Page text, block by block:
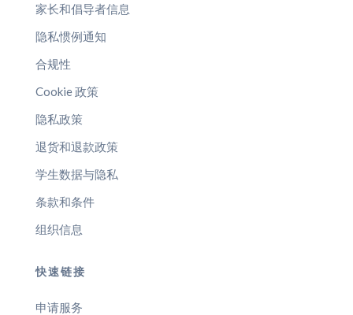
家长和倡导者信息
隐私惯例通知
合规性
Cookie 政策
隐私政策
退货和退款政策
学生数据与隐私
条款和条件
组织信息
快速链接
申请服务